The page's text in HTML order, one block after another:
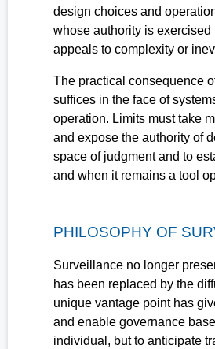
design choices and
whose authority is
appeals to complexity or
The practical consequence
suffices in the face of
operation. Limits must take
and expose the authority of
space of judgment and to
and when it remains a tool
PHILOSOPHY OF
Surveillance no longer
has been replaced by the
unique vantage point has
and enable governance
individual, but to anticipate